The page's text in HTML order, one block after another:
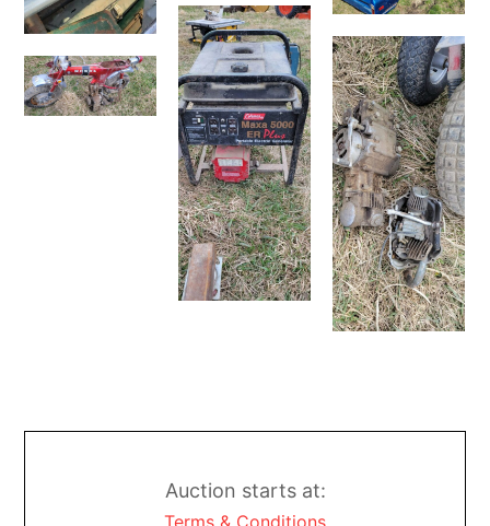
Auction starts at:
Terms & Conditions